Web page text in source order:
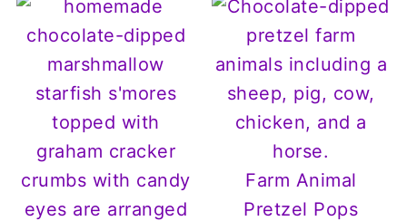
Farm Animal
Pretzel Pops